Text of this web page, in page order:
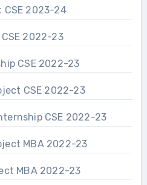
CSE 2023-24
2022-23
CSE 2022-23
CSE 2022-23
CSE 2022-23
Main Project MBA 2022-23
MBA 2022-23